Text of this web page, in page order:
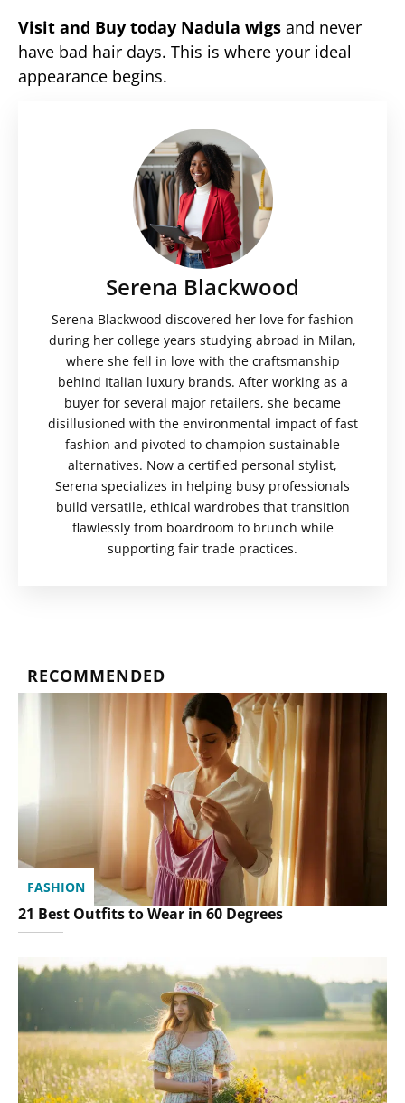
Visit and Buy today Nadula wigs and never
have bad hair days. This is where your ideal
appearance begins.
Serena Blackwood
Serena Blackwood discovered her love for fashion
during her college years studying abroad in Milan,
where she fell in love with the craftsmanship
behind Italian luxury brands. After working as a
buyer for several major retailers, she became
disillusioned with the environmental impact of fast
fashion and pivoted to champion sustainable
alternatives. Now a certified personal stylist,
Serena specializes in helping busy professionals
build versatile, ethical wardrobes that transition
flawlessly from boardroom to brunch while
supporting fair trade practices.
RECOMMENDED
FASHION
21 Best Outfits to Wear in 60 Degrees